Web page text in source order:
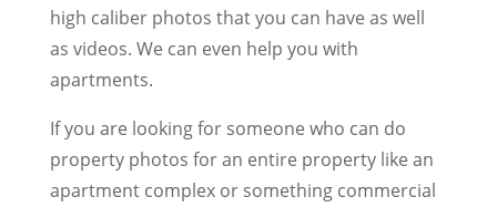
high caliber photos that you can have as well
as videos. We can even help you with
apartments.
If you are looking for someone who can do
property photos for an entire property like an
apartment complex or something commercial